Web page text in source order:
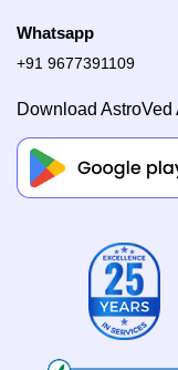
Whatsapp
+91 9677391109
Download AstroVed